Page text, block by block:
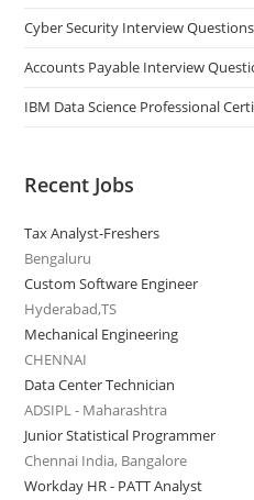
Cyber Security Interview
Accounts Payable Interview
IBM Data Science Professional
Recent Jobs
Tax Analyst-Freshers
Bengaluru
Custom Software Engineer
Hyderabad,TS
Mechanical Engineering
CHENNAI
Data Center Technician
ADSIPL - Maharashtra
Junior Statistical Programmer
Chennai India, Bangalore
Workday HR - PATT Analyst